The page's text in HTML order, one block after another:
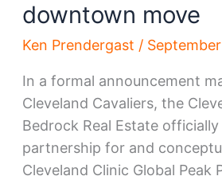
downtown move
Ken Prendergast /
In a formal announcement
Cleveland Cavaliers, the
Bedrock Real Estate officially
partnership for and
Cleveland Clinic Global Peak